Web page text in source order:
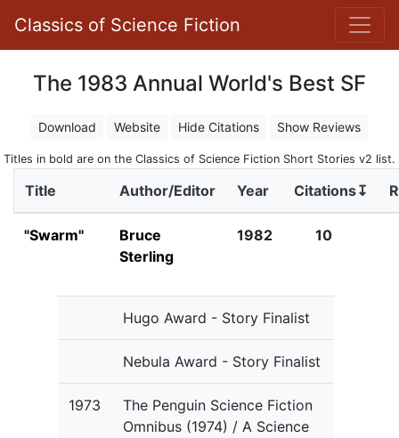
Classics of Science Fiction
The 1983 Annual World's Best SF
Download Website Hide Citations Show Reviews
Titles in bold are on the Classics of Science Fiction Short Stories v2 list.
Title Author/Editor Year Citations↧
"Swarm"
Bruce
Sterling
1982 10
Hugo Award - Story Finalist
Nebula Award - Story Finalist
1973
The Penguin Science Fiction
Omnibus (1974) / A Science